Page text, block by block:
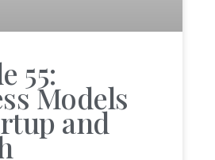
55:
Models
and